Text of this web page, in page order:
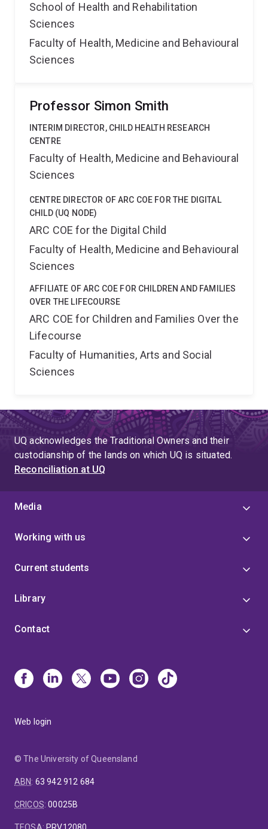
School of Health and Rehabilitation
Sciences
Faculty of Health, Medicine and Behavioural
Sciences
Professor Simon Smith
INTERIM DIRECTOR, CHILD HEALTH RESEARCH
CENTRE
Faculty of Health, Medicine and Behavioural
Sciences
CENTRE DIRECTOR OF ARC COE FOR THE DIGITAL
CHILD (UQ NODE)
ARC COE for the Digital Child
Faculty of Health, Medicine and Behavioural
Sciences
AFFILIATE OF ARC COE FOR CHILDREN AND FAMILIES
OVER THE LIFECOURSE
ARC COE for Children and Families Over the
Lifecourse
Faculty of Humanities, Arts and Social
Sciences
UQ acknowledges the Traditional Owners and their
custodianship of the lands on which UQ is situated.
Reconciliation at UQ
Media
Working with us
Current students
Library
Contact
Web login
© The University of Queensland
ABN: 63 942 912 684
CRICOS:00025B